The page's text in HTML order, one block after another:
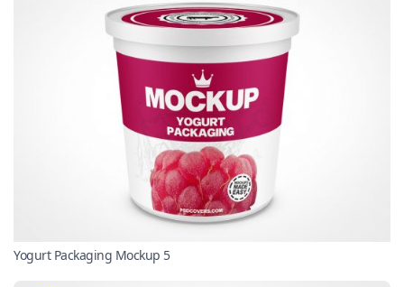
Yogurt Packaging Mockup 5